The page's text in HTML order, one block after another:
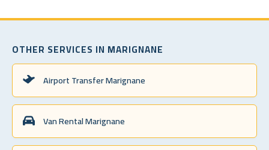
OTHER SERVICES IN MARIGNANE
Airport Transfer Marignane
Van Rental Marignane